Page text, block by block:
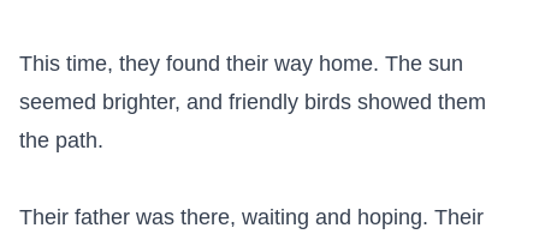
This time, they found their way home. The sun
seemed brighter, and friendly birds showed them
the path.
Their father was there, waiting and hoping. Their